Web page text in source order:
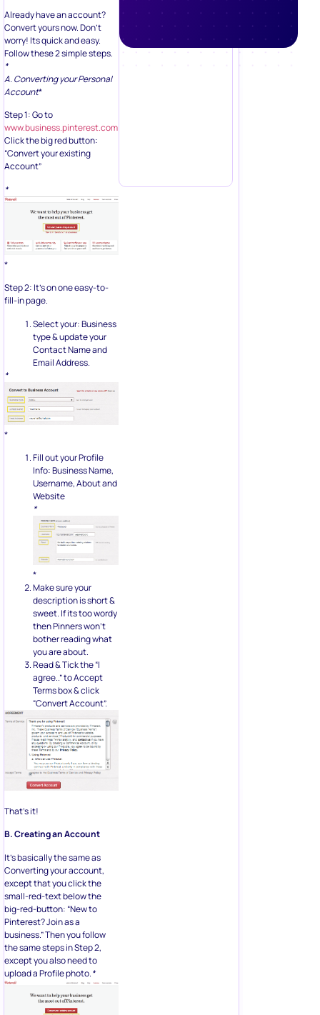
Already have an account?
Convert yours now. Don’t
worry! Its quick and easy.
Follow these 2 simple steps.
*
A. Converting your Personal
Account*
Step 1: Go to
www.business.pinterest.com
Click the big red button:
“Convert your existing
Account”
*
*
Step 2: It’s on one easy-to-
fill-in page.
Select your: Business
type & update your
Contact Name and
Email Address.
*
*
Fill out your Profile
Info: Business Name,
Username, About and
Website
*
*
Make sure your
description is short &
sweet. If its too wordy
then Pinners won’t
bother reading what
you are about.
Read & Tick the “I
agree..” to Accept
Terms box & click
“Convert Account”.
That’s it!
B. Creating an Account
It’s basically the same as
Converting your account,
except that you click the
small-red-text below the
big-red-button: “New to
Pinterest? Join as a
business.” Then you follow
the same steps in Step 2,
except you also need to
upload a Profile photo.*